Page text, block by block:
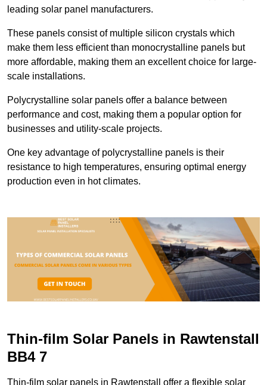
leading solar panel manufacturers.
These panels consist of multiple silicon crystals which
make them less efficient than monocrystalline panels but
more affordable, making them an excellent choice for large-
scale installations.
Polycrystalline solar panels offer a balance between
performance and cost, making them a popular option for
businesses and utility-scale projects.
One key advantage of polycrystalline panels is their
resistance to high temperatures, ensuring optimal energy
production even in hot climates.
Thin-film Solar Panels in Rawtenstall
BB4 7
Thin-film solar panels in Rawtenstall offer a flexible solar